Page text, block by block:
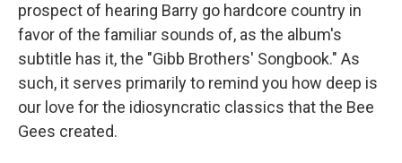
prospect of hearing Barry go hardcore country in
favor of the familiar sounds of, as the album's
subtitle has it, the "Gibb Brothers' Songbook." As
such, it serves primarily to remind you how deep is
our love for the idiosyncratic classics that the Bee
Gees created.